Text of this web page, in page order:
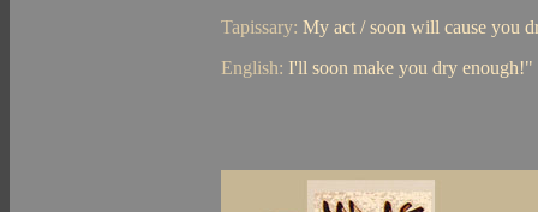
Tapissary: My act / soon will cause you
English: I'll soon make you dry enough!"